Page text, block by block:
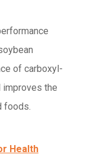
of carboxyl-
improves the
foods.
Health